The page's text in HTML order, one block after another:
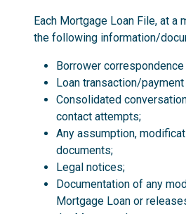
Each Mortgage Loan File, at a
the following information/
Borrower
Loan transaction/
Consolidated
contact attempts;
Any assumption,
documents;
Legal notices;
Documentation of any
Mortgage Loan or